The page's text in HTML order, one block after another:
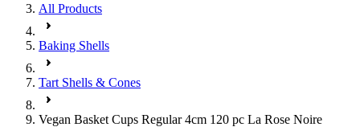
All Products
Baking Shells
Tart Shells & Cones
Vegan Basket Cups Regular 4cm 120 pc La Rose Noire